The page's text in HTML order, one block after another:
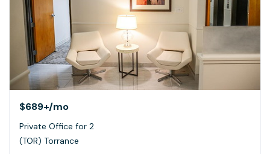
$689+/mo
Private Office for 2
(TOR) Torrance